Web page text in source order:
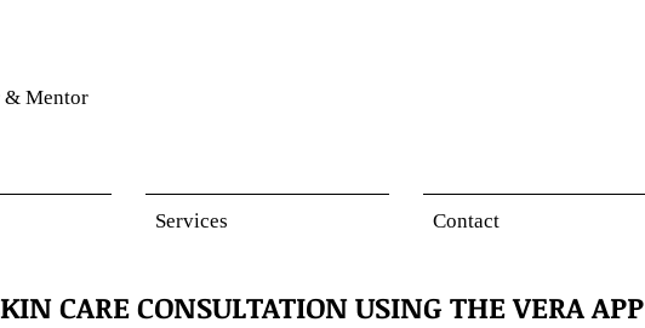
& Mentor
Services Contact
CARE CONSULTATION USING THE VERA APP